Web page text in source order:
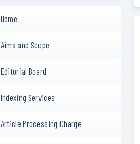
Home
Aims and Scope
Editorial Board
Indexing Services
Article Processing Charge